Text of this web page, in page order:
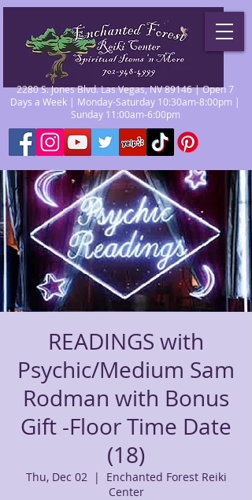
2280 S. Jones Blvd. Las Vegas, NV 89146 | Open 7
Days a Week | Monday-Saturday 10:30am-8:00pm |
Sunday 11:00am-6:00pm
READINGS with
Psychic/Medium Sam
Rodman with Bonus
Gift -Floor Time Date
(18)
Thu, Dec 02
  |
Enchanted Forest Reiki
Center